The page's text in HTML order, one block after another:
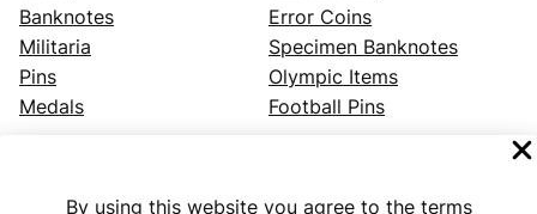
By using this website you agree to the terms
Banknotes
Militaria
Pins
Medals
Error Coins
Specimen Banknotes
Olympic Items
Football Pins